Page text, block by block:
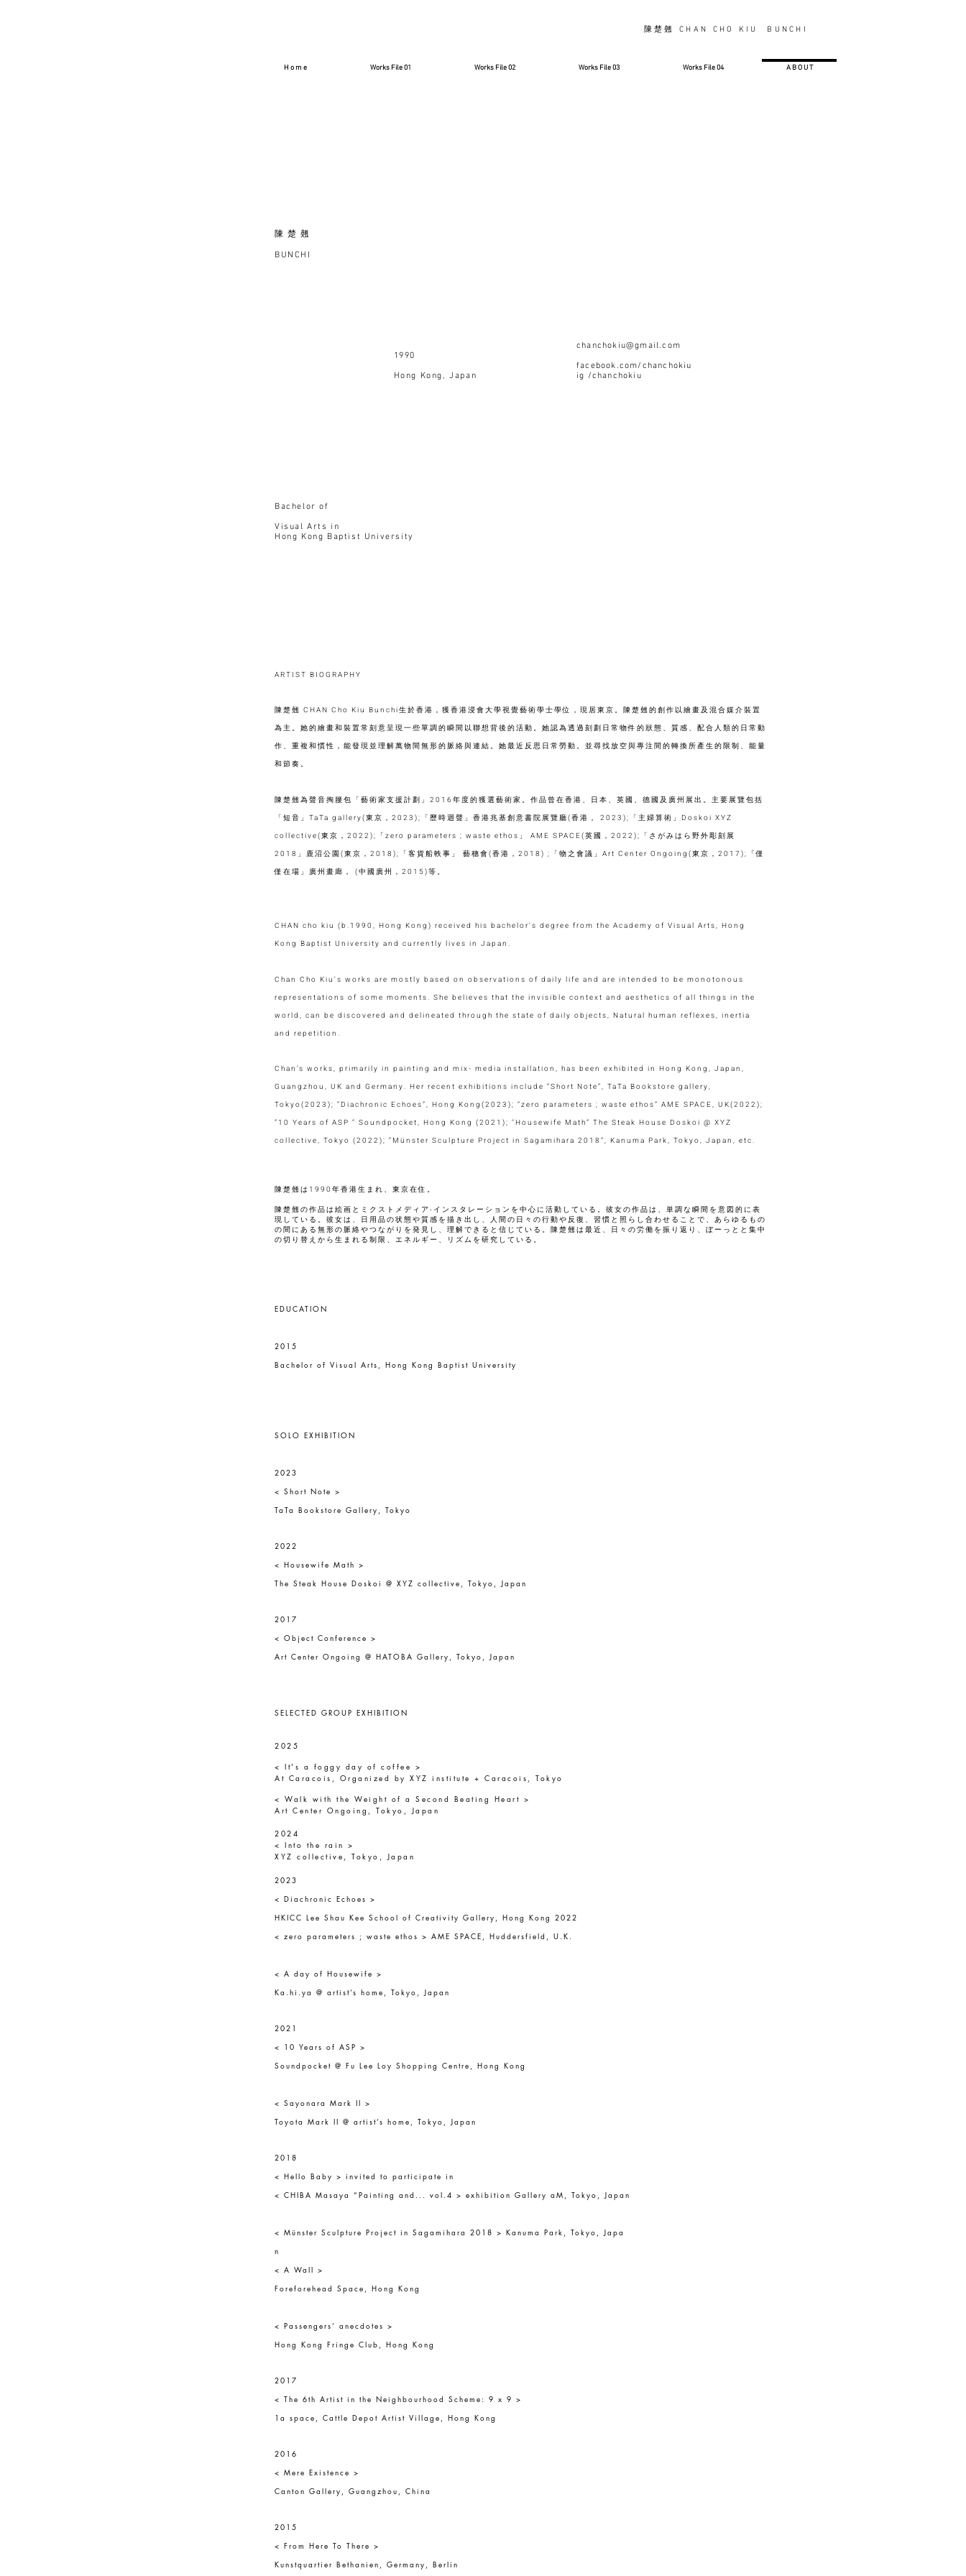
陳楚翹 CHAN CHO KIU BUNCHI
H o m e Works File 01 Works File 02 Works File 03 Works File 04 A B O U T
陳 楚 翹
BUNCHI
1990
Hong Kong, Japan
Bachelor of
Visual Arts in
Hong Kong Baptist University
chanchokiu@gmail.com
facebook.com/chanchokiu
ig /chanchokiu
ARTIST BIOGRAPHY
陳楚翹 CHAN Cho Kiu Bunchi生於香港，獲香港浸會大學視覺藝術學士學位，現居東京。陳楚翹的創作以繪畫及混合媒介裝置
為主。她的繪畫和裝置常刻意呈現一些單調的瞬間以聯想背後的活動。她認為透過刻劃日常物件的狀態、質感、配合人類的日常動
作、重複和慣性，能發現並理解萬物間無形的脈絡與連結。她最近反思日常勞動。並尋找放空與專注間的轉換所產生的限制、能量
和節奏。
陳楚翹為聲音掏腰包「藝術家支援計劃」2016年度的獲選藝術家。作品曾在香港、日本、英國、德國及廣州展出。主要展覽包括
「短音」TaTa gallery(東京，2023);「歷時迴聲」香港兆基創意書院展覽廳(香港， 2023);「主婦算術」Doskoi XYZ
collective(東京，2022);「zero parameters ; waste ethos」 AME SPACE(英國，2022);「さがみはら野外彫刻展
2018」鹿沼公園(東京，2018);「客貨船軼事」 藝穗會(香港，2018) ;「物之會議」Art Center Ongoing(東京，2017);「僅
僅在場」廣州畫廊， (中國廣州，2015)等。
CHAN cho kiu (b.1990, Hong Kong) received his bachelor's degree from the Academy of Visual Arts, Hong
Kong Baptist University and currently lives in Japan.
Chan Cho Kiu's works are mostly based on observations of daily life and are intended to be monotonous
representations of some moments. She believes that the invisible context and aesthetics of all things in the
world, can be discovered and delineated through the state of daily objects, Natural human reflexes, inertia
and repetition.
Chan’s works, primarily in painting and mix- media installation, has been exhibited in Hong Kong, Japan,
Guangzhou, UK and Germany. Her recent exhibitions include “Short Note”, TaTa Bookstore gallery,
Tokyo(2023); “Diachronic Echoes”, Hong Kong(2023); “zero parameters ; waste ethos” AME SPACE, UK(2022);
”10 Years of ASP “ Soundpocket, Hong Kong (2021); "Housewife Math” The Steak House Doskoi @ XYZ
collective, Tokyo (2022); “Münster Sculpture Project in Sagamihara 2018”, Kanuma Park, Tokyo, Japan, etc.
陳楚翹は1990年香港生まれ、東京在住。
陳楚翹の作品は絵画とミクストメディア‧インスタレーションを中心に活動している。彼女の作品は、単調な瞬間を意図的に表
現している。彼女は、日用品の状態や質感を描き出し、人間の日々の行動や反復、習慣と照らし合わせることで、あらゆるもの
の間にある無形の脈絡やつながりを発見し、理解できると信じている。陳楚翹は最近、日々の労働を振り返り、ぼーっとと集中
の切り替えから生まれる制限、エネルギー、リズムを研究している。
EDUCATION
2015
Bachelor of Visual Arts, Hong Kong Baptist University
SOLO EXHIBITION
2023
< Short Note >
TaTa Bookstore Gallery, Tokyo
2022
< Housewife Math >
The Steak House Doskoi @ XYZ collective, Tokyo, Japan
2017
< Object Conference >
Art Center Ongoing @ HATOBA Gallery, Tokyo, Japan
SELECTED GROUP EXHIBITION
2025
< It's a foggy day of coffee >
At Caracois, Organized by XYZ institute + Caracois, Tokyo
< Walk with the Weight of a Second Beating Heart >
Art Center Ongoing, Tokyo, Japan
2024
< Into the rain >
XYZ collective, Tokyo, Japan
2023
< Diachronic Echoes >
HKICC Lee Shau Kee School of Creativity Gallery, Hong Kong 2022
< zero parameters ; waste ethos > AME SPACE, Huddersfield, U.K.
< A day of Housewife >
Ka.hi.ya @ artist’s home, Tokyo, Japan
2021
< 10 Years of ASP >
Soundpocket @ Fu Lee Loy Shopping Centre, Hong Kong
< Sayonara Mark II >
Toyota Mark II @ artist’s home, Tokyo, Japan
2018
< Hello Baby > invited to participate in
< CHIBA Masaya “Painting and... vol.4 > exhibition Gallery aM, Tokyo, Japan
< Münster Sculpture Project in Sagamihara 2018 > Kanuma Park, Tokyo, Japa
n
< A Wall >
Foreforehead Space, Hong Kong
< Passengers’ anecdotes >
Hong Kong Fringe Club, Hong Kong
2017
< The 6th Artist in the Neighbourhood Scheme: 9 x 9 >
1a space, Cattle Depot Artist Village, Hong Kong
2016
< Mere Existence >
Canton Gallery, Guangzhou, China
2015
< From Here To There >
Kunstquartier Bethanien, Germany, Berlin